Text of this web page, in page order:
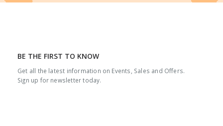
BE THE FIRST TO KNOW
Get all the latest information on Events, Sales and Offers.
Sign up for newsletter today.